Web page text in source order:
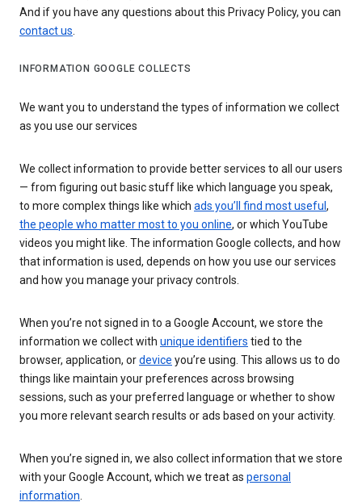
And if you have any questions about this Privacy Policy, you can
contact us.
INFORMATION GOOGLE COLLECTS
We want you to understand the types of information we collect
as you use our services
We collect information to provide better services to all our users
— from figuring out basic stuff like which language you speak,
to more complex things like which ads you’ll find most useful ,
the people who matter most to you online, or which YouTube
videos you might like. The information Google collects, and how
that information is used, depends on how you use our services
and how you manage your privacy controls.
When you’re not signed in to a Google Account, we store the
information we collect with unique identifiers tied to the
browser, application, ordevice you’re using. This allows us to do
things like maintain your preferences across browsing
sessions, such as your preferred language or whether to show
you more relevant search results or ads based on your activity.
When you’re signed in, we also collect information that we store
with your Google Account, which we treat as personal
information.